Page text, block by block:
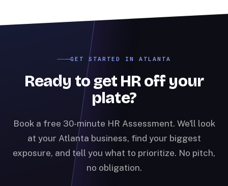
GET STARTED IN ATLANTA
Ready to get HR off your
plate?
Book a free 30-minute HR Assessment. We'll look
at your Atlanta business, find your biggest
exposure, and tell you what to prioritize. No pitch,
no obligation.